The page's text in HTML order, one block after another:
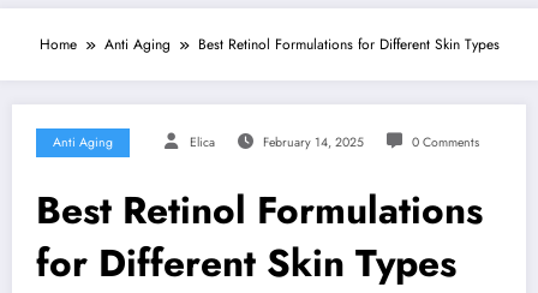
Home Anti Aging Best Retinol Formulations for Different Skin Types
Anti Aging Elica February 14, 2025 0 Comments
Best Retinol Formulations
for Different Skin Types